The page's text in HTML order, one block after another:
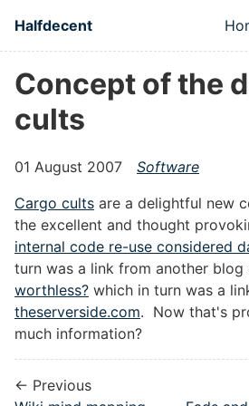
Skip to main content
Halfdecent
Concept of the
cults
01 August 2007
Software
Cargo cults are a delightful new
the excellent and thought
internal code re-use considered
turn was a link from another blog
worthless? which in turn was a
theserverside.com. Now that's
much information?
← Previous